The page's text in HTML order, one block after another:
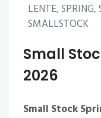
LENTE,
SMALLSTOCK
Small
2026
Small Stock